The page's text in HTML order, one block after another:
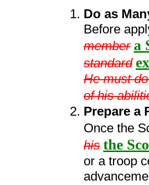
Do as
Before
member a
standard
He must
of his
Prepare a
Once the
his the
or a troop